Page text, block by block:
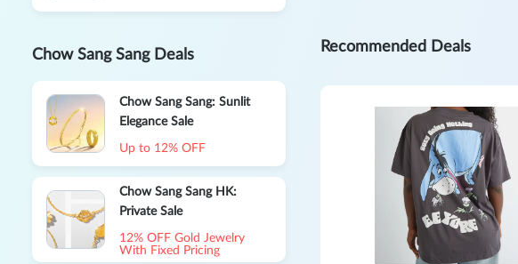
Chow Sang Sang Deals
Chow Sang Sang: Sunlit
Elegance Sale
Up to 12% OFF
Chow Sang Sang HK:
Private Sale
12% OFF Gold Jewelry
With Fixed Pricing
Recommended Deals